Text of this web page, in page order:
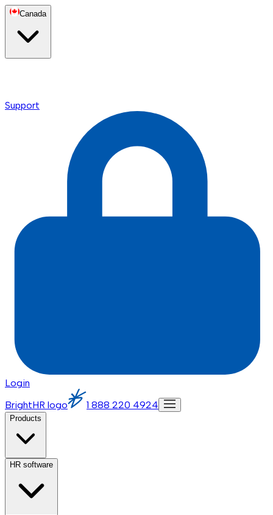
Canada
Support
Login
BrightHR logo
1 888 220 4924
Products
HR software